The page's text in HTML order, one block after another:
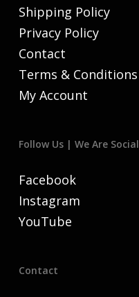
Shipping Policy
Privacy Policy
Contact
Terms & Conditions
My Account
Follow Us | We Are Social
Facebook
Instagram
YouTube
Contact